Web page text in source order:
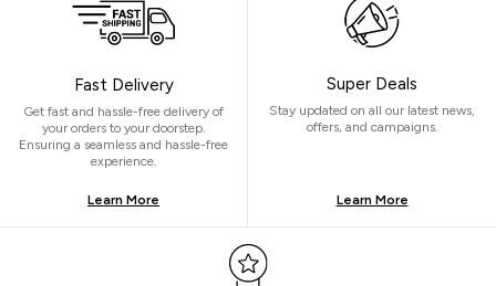
Fast Delivery
Get fast and hassle-free delivery of
your orders to your doorstep.
Ensuring a seamless and hassle-free
experience.
Learn More
Super Deals
Stay updated on all our latest news,
offers, and campaigns.
Learn More